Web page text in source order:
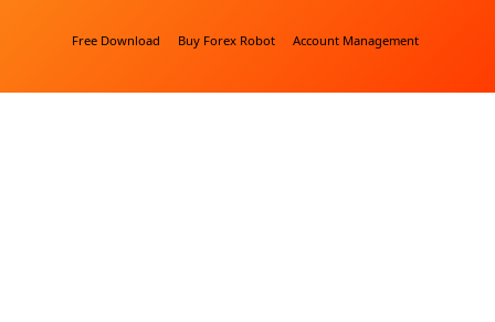
Free Download Buy Forex Robot Account Management